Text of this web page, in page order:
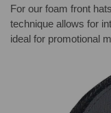
For our foam front
technique allows for
ideal for promotional